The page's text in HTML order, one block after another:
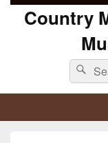
Country
Search
for: